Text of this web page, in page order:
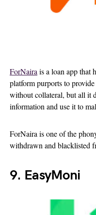
ForNairais a loan app that
platform purports to
without collateral, but all it
information and use it to
ForNaira is one of the
withdrawn and blacklisted
9. EasyMoni